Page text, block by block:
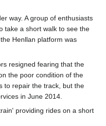
way. A group of enthusiasts
take a short walk to see the
Henllan platform was
resigned fearing that the
the poor condition of the
to repair the track, but the
in June 2014.
providing rides on a short